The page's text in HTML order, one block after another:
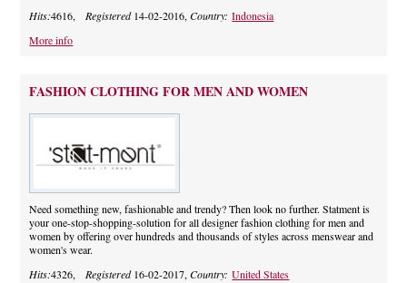
Hits:4616,Registered14-02-2016,Country:Indonesia
More info
FASHION CLOTHING FOR MEN AND WOMEN
Need something new, fashionable and trendy? Then look no further. Statment is
your one-stop-shopping-solution for all designer fashion clothing for men and
women by offering over hundreds and thousands of styles across menswear and
women's wear.
Hits:4326, Registered16-02-2017,Country:United States